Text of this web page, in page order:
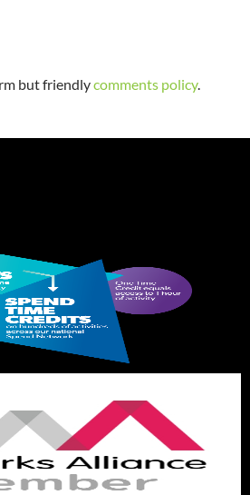
but friendlycomments policy.